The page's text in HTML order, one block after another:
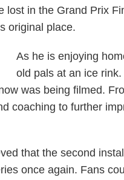
lost in the Grand Prix
original place.
As he is enjoying
old pals at an ice
was being filmed.
coaching to further
that the second
once again. Fans